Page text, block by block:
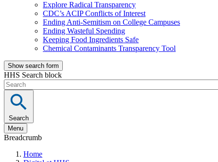
Explore Radical Transparency
CDC’s ACIP Conflicts of Interest
Ending Anti-Semitism on College Campuses
Ending Wasteful Spending
Keeping Food Ingredients Safe
Chemical Contaminants Transparency Tool
Show search form
HHS Search block
Search
Menu
Breadcrumb
Home